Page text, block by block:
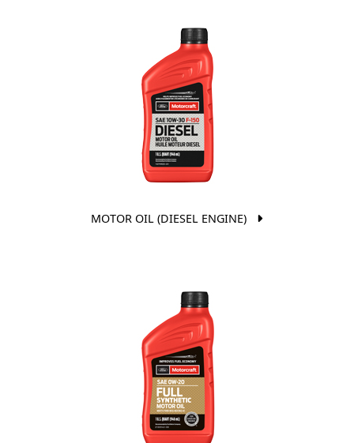
MOTOR OIL (DIESEL ENGINE)